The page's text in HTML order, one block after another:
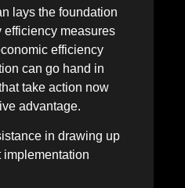
lays the foundation
efficiency measures
efficiency
can go hand in
take action now
advantage.
in drawing up